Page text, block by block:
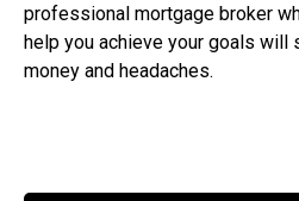
professional mortgage broker
help you achieve your goals will
money and headaches.